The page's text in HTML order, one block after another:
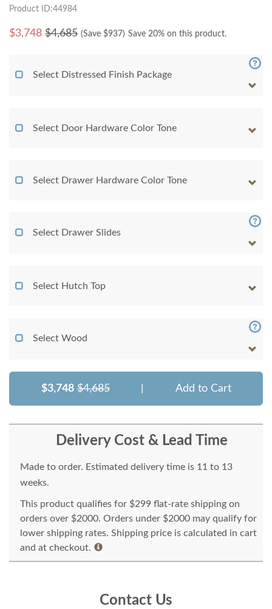
Product ID:44984
$3,748 $4,685 (Save $937) Save 20% on this product.
Select Distressed Finish Package
Select Door Hardware Color Tone
Select Drawer Hardware Color Tone
Select Drawer Slides
Select Hutch Top
Select Wood
$3,748 $4,685 Add to Cart
Delivery Cost & Lead Time
Made to order. Estimated delivery time is 11 to 13
weeks.
This product qualifies for $299 flat-rate shipping on
orders over $2000. Orders under $2000 may qualify for
lower shipping rates. Shipping price is calculated in cart
and at checkout.
Contact Us